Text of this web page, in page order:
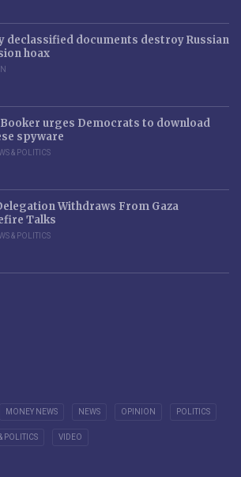
declassified documents destroy Russian
hoax
urges Democrats to download
spyware
& POLITICS
Withdraws From Gaza
Talks
& POLITICS
MONEY NEWS NEWS OPINION POLITICS
POLITICS VIDEO